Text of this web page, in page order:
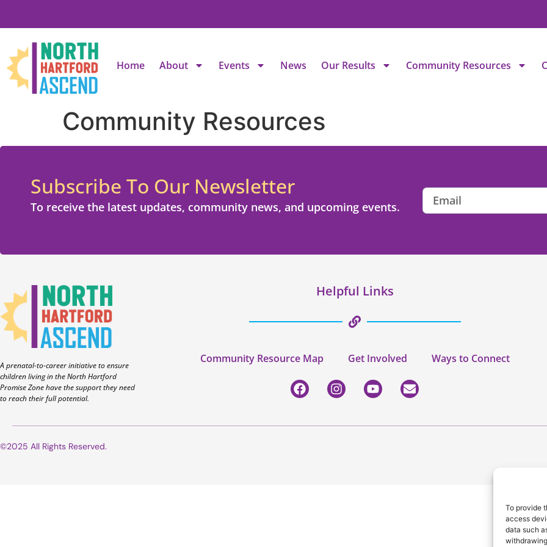
To provide
access
data such
Home About Events News Our Results Community Resources
Community Resources
Subscribe To Our Newsletter
To receive the latest updates, community news, and upcoming events.
A prenatal-to-career initiative to ensure
children living in the North Hartford
Promise Zone have the support they need
to reach their full potential.
Helpful Links
Community Resource Map Get Involved Ways to Connect
©2025 All Rights Reserved.